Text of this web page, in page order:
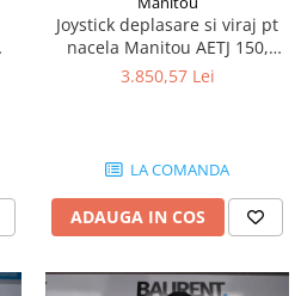
Joystick deplasare si viraj pt
nacela Manitou AETJ 150,
AETJ170 679255
3.850,57 Lei
LA COMANDA
ADAUGA IN COS